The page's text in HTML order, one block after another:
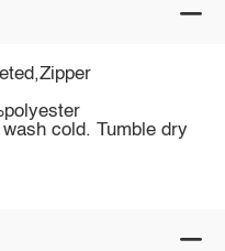
cold. Tumble dry